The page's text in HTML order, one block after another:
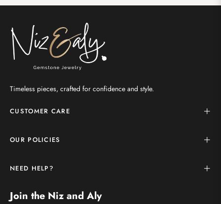
Timeless pieces, crafted for confidence and style.
CUSTOMER CARE
OUR POLICIES
NEED HELP?
Join the Niz and Aly